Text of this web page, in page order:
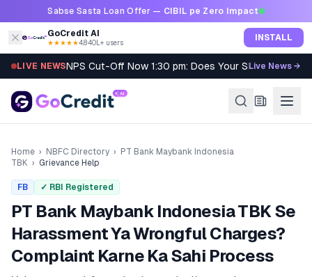
Skip to contentSabse Sasta Loan Offer — CIBIL pe Zero Impact
GoCredit AI
★★★★★4.8·40L+ users INSTALL
LIVE NEWSNPS Cut-Off Now 1:30 pm: Does Your SIP Qualify?
Live News →
Home › NBFC Directory ›
PT Bank Maybank Indonesia
TBK › Grievance Help
FB ✓ RBI Registered
PT Bank Maybank Indonesia TBK Se
Harassment Ya Wrongful Charges?
Complaint Karne Ka Sahi Process